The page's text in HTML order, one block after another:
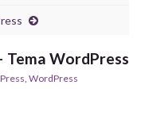
Tema WordPress
, WordPress